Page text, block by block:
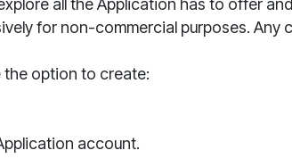
all theApplication has to offer
for non-commercial purposes.
the option to create:
account.